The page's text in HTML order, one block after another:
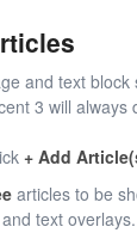
and text
3 will always
+ Add
articles to be
text overlays.